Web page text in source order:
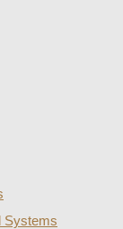
Systems